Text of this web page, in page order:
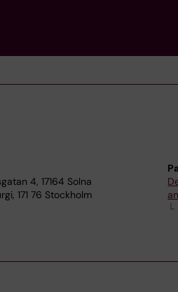
4, 17164 Solna
171 76 Stockholm